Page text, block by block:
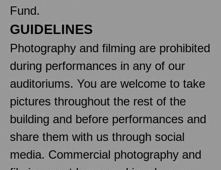
Fund.
GUIDELINES
Photography and filming are prohibited
during performances in any of our
auditoriums. You are welcome to take
pictures throughout the rest of the
building and before performances and
share them with us through social
media. Commercial photography and